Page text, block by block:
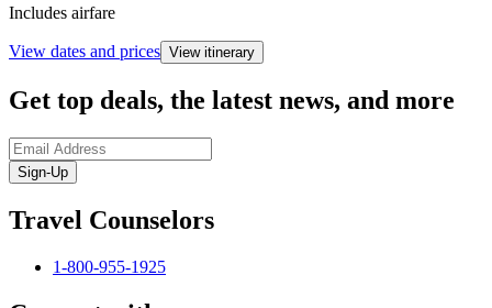
Includes airfare
View dates and prices View itinerary
Get top deals, the latest news, and more
Sign-Up
Travel Counselors
1-800-955-1925